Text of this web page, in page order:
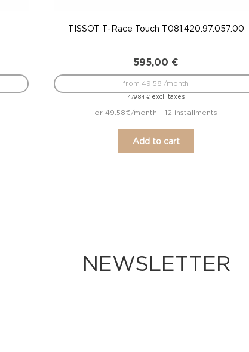
TISSOT T-Race Touch T081.420.97.057.00
595,00 €
479,84€ excl. taxes
from 49.58 /month
or 49.58€/month - 12 installments
Add to cart
NEWSLETTER